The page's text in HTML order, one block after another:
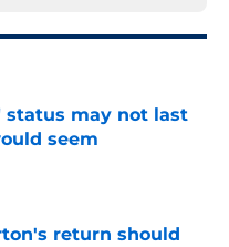
status may not last
seem
Date
return should